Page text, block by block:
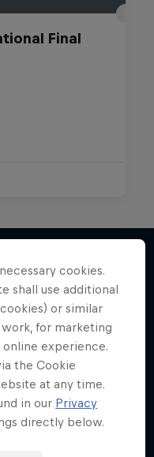
Final
cookies.
shall use additional
or similar
for marketing
experience.
the Cookie
at any time.
in our Privacy
directly below.